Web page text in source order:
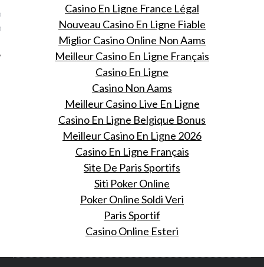
heeft besloten haar
te verlaten.
Casino En Ligne France Légal
Nouveau Casino En Ligne Fiable
Miglior Casino Online Non Aams
Meilleur Casino En Ligne Français
Casino En Ligne
Casino Non Aams
Meilleur Casino Live En Ligne
Casino En Ligne Belgique Bonus
Meilleur Casino En Ligne 2026
Casino En Ligne Français
Site De Paris Sportifs
Siti Poker Online
Poker Online Soldi Veri
Paris Sportif
Casino Online Esteri